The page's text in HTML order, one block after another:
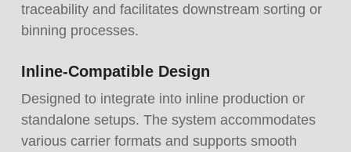
traceability and facilitates downstream sorting or
binning processes.
Inline-Compatible Design
Designed to integrate into inline production or
standalone setups. The system accommodates
various carrier formats and supports smooth